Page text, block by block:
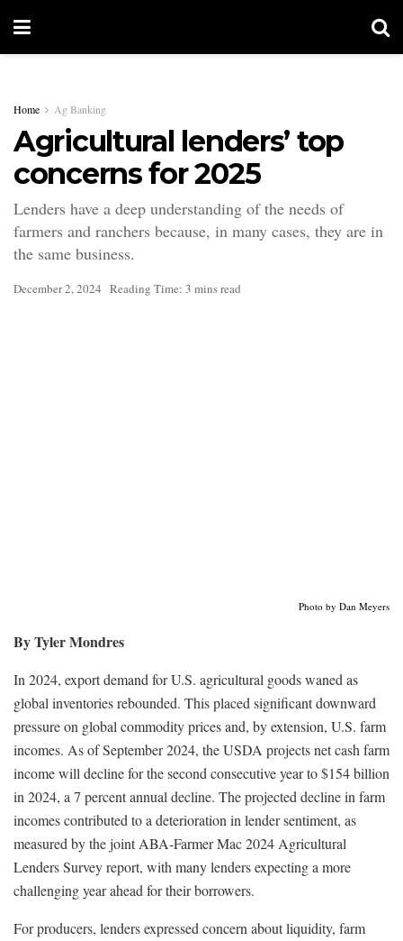
Home Ag Banking
Agricultural lenders’ top
concerns for 2025
Lenders have a deep understanding of the needs of
farmers and ranchers because, in many cases, they are in
the same business.
December 2, 2024 Reading Time: 3 mins read
Photo by Dan Meyers
By Tyler Mondres
In 2024, export demand for U.S. agricultural goods waned as
global inventories rebounded. This placed significant downward
pressure on global commodity prices and, by extension, U.S. farm
incomes. As of September 2024, the USDA projects net cash farm
income will decline for the second consecutive year to $154 billion
in 2024, a 7 percent annual decline. The projected decline in farm
incomes contributed to a deterioration in lender sentiment, as
measured by the joint ABA-Farmer Mac 2024 Agricultural
Lenders Survey report, with many lenders expecting a more
challenging year ahead for their borrowers.
For producers, lenders expressed concern about liquidity, farm